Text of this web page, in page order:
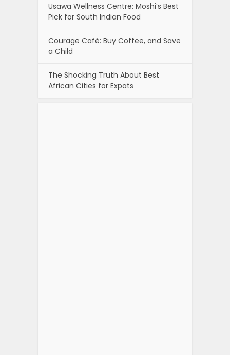
Usawa Wellness Centre: Moshi’s Best
Pick for South Indian Food
Courage Café: Buy Coffee, and Save
a Child
The Shocking Truth About Best
African Cities for Expats